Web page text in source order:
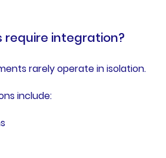
require integration?
rarely operate in isolation.
include: